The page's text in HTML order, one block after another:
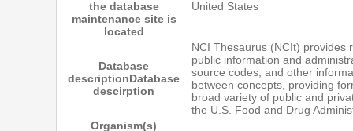
the database
maintenance site is
located
United States
Database
descriptionDatabase
descirption
NCI Thesaurus (NCIt) provides
public information and
source codes, and other
between concepts, providing
broad variety of public and
the U.S. Food and Drug
Organism(s)